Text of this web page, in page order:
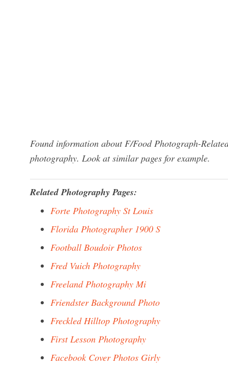
Found information about F/Food Photograph-
photography. Look at similar pages for example.
Related Photography Pages:
Forte Photography St Louis
Florida Photographer 1900 S
Football Boudoir Photos
Fred Vuich Photography
Freeland Photography Mi
Friendster Background Photo
Freckled Hilltop Photography
First Lesson Photography
Facebook Cover Photos Girly